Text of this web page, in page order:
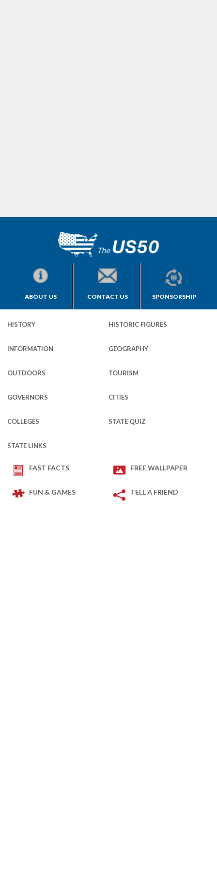
ABOUT US CONTACT US SPONSORSHIP
HISTORY HISTORIC FIGURES
INFORMATION GEOGRAPHY
OUTDOORS TOURISM
GOVERNORS CITIES
COLLEGES STATE QUIZ
STATE LINKS
FAST FACTS FREE WALLPAPER
FUN & GAMES TELL A FRIEND